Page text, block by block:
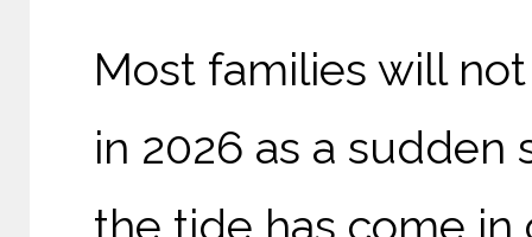
Most families will
in 2026 as a
the tide has come in